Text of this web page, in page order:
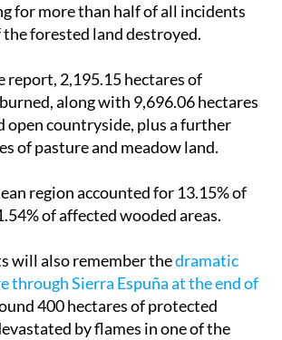
for more than half of all incidents
the forested land destroyed.
report, 2,195.15 hectares of
along with 9,696.06 hectares
open countryside, plus a further
of pasture and meadow land.
region accounted for 13.15% of
of affected wooded areas.
will also remember thedramatic
through Sierra Espuña at the end of
400 hectares of protected
by flames in one of the